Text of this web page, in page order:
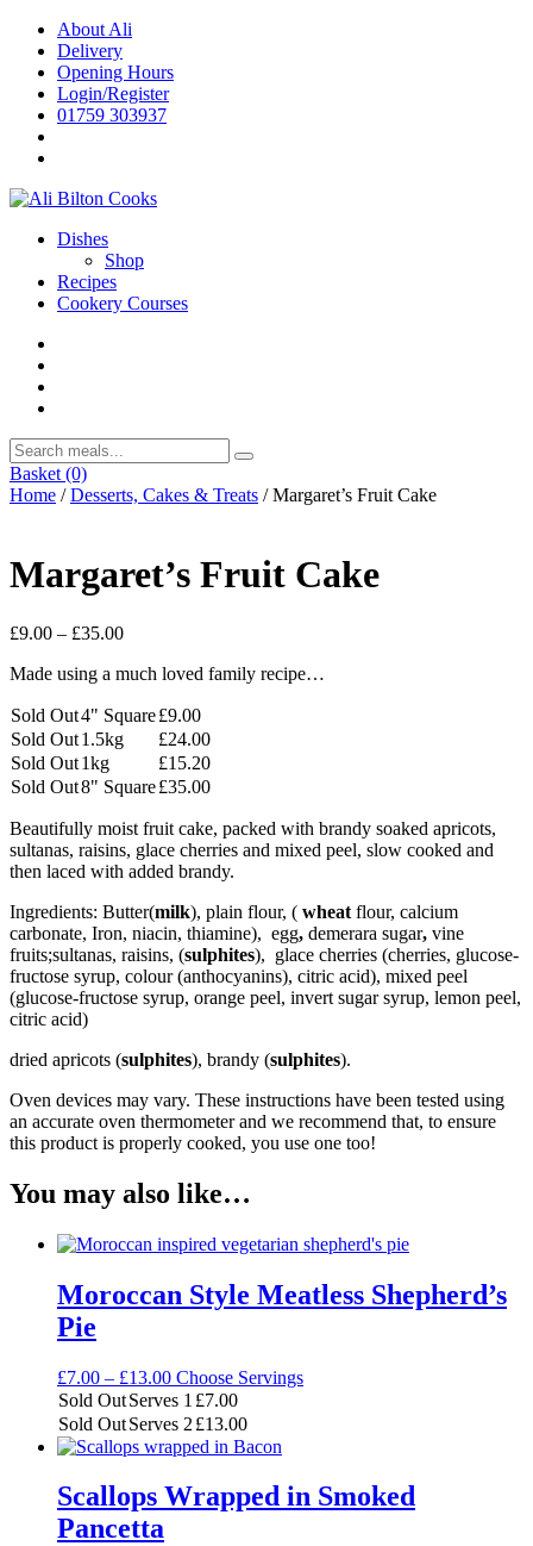
Skip
content
About Ali
Delivery
Opening Hours
Login/Register
01759 303937
Dishes
Shop
Recipes
Cookery Courses
Basket (0)
Home /Desserts, Cakes & Treats / Margaret’s Fruit Cake
Margaret’s Fruit Cake
£9.00 – £35.00Price
£9.00
£35.00
Made using a much loved family recipe…
Sold Out4" Square£9.00
Sold Out1.5kg £24.00
Sold Out1kg £15.20
Sold Out8" Square£35.00
Beautifully moist fruit cake, packed with brandy soaked apricots,
sultanas, raisins, glace cherries and mixed peel, slow cooked and
then laced with added brandy.
Ingredients: Butter(milk), plain flour, ( wheat flour, calcium
carbonate, Iron, niacin, thiamine), egg, demerara sugar, vine
fruits;sultanas, raisins, (sulphites), glace cherries (cherries, glucose-
fructose syrup, colour (anthocyanins), citric acid), mixed peel
(glucose-fructose syrup, orange peel, invert sugar syrup, lemon peel,
citric acid)
dried apricots (sulphites), brandy (sulphites).
Oven devices may vary. These instructions have been tested using
an accurate oven thermometer and we recommend that, to ensure
this product is properly cooked, you use one too!
You may also like…
Moroccan Style Meatless Shepherd’s
Pie
£7.00 – £13.00Price
range:
£7.00
through
£13.00
Choose Servings
Sold OutServes 1 £7.00
Sold OutServes 2 £13.00
Scallops Wrapped in Smoked
Pancetta